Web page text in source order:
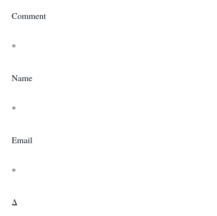
Comment
*
Name
*
Email
*
Δ